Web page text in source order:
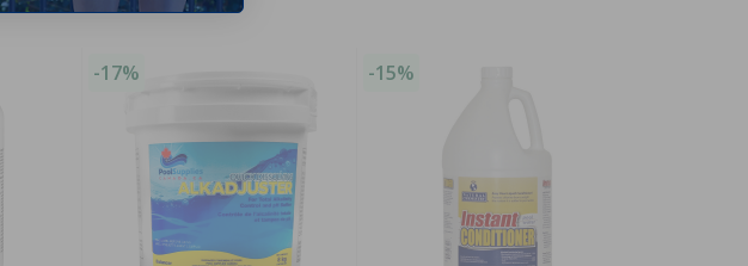
-17% -15%